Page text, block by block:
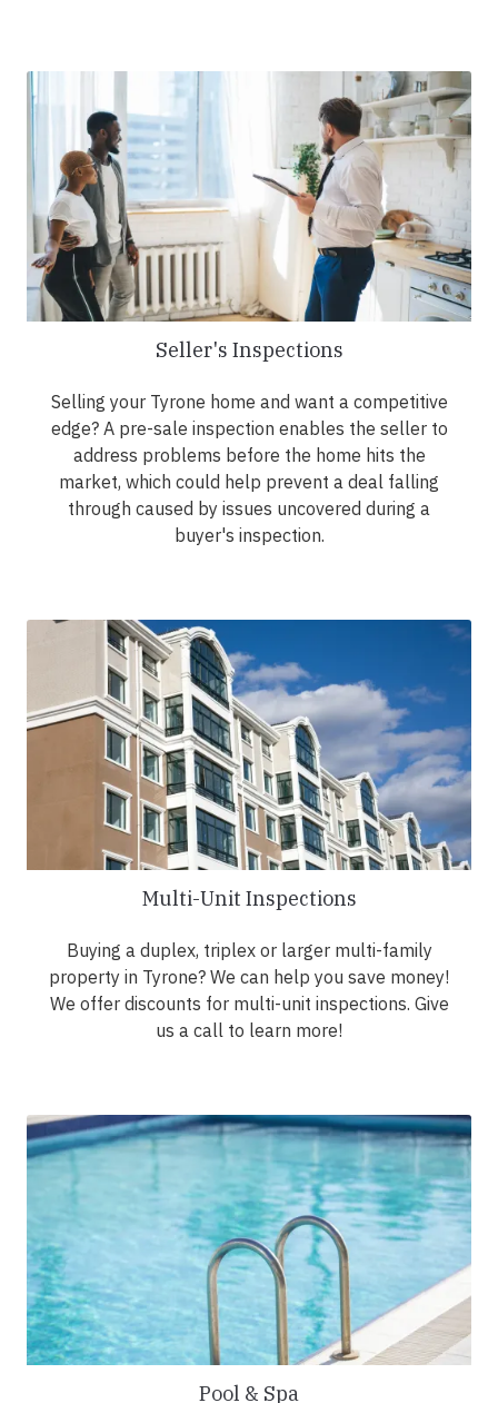
Seller's Inspections
Selling your Tyrone home and want a competitive
edge? A pre-sale inspection enables the seller to
address problems before the home hits the
market, which could help prevent a deal falling
through caused by issues uncovered during a
buyer's inspection.
Multi-Unit Inspections
Buying a duplex, triplex or larger multi-family
property in Tyrone? We can help you save money!
We offer discounts for multi-unit inspections. Give
us a call to learn more!
Pool & Spa